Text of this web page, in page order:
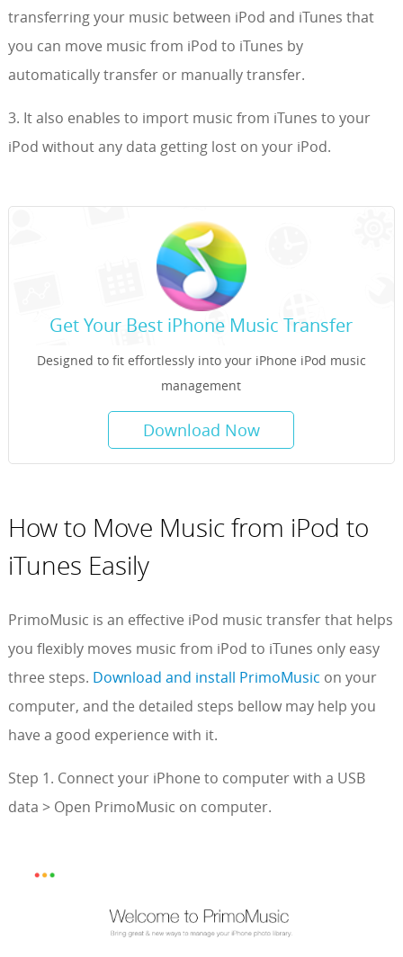
transferring your music between iPod and iTunes that
you can move music from iPod to iTunes by
automatically transfer or manually transfer.
3. It also enables to import music from iTunes to your
iPod without any data getting lost on your iPod.
Get Your Best iPhone Music Transfer
Designed to fit effortlessly into your iPhone iPod music
management
Download Now
How to Move Music from iPod to
iTunes Easily
PrimoMusic is an effective iPod music transfer that helps
you flexibly moves music from iPod to iTunes only easy
three steps. Download and install PrimoMusic on your
computer, and the detailed steps bellow may help you
have a good experience with it.
Step 1. Connect your iPhone to computer with a USB
data > Open PrimoMusic on computer.